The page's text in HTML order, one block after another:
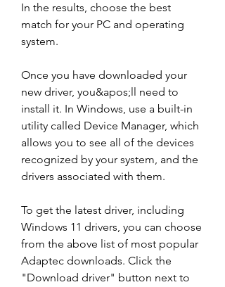
In the results, choose the best
match for your PC and operating
system.
Once you have downloaded your
new driver, you&apos;ll need to
install it. In Windows, use a built-in
utility called Device Manager, which
allows you to see all of the devices
recognized by your system, and the
drivers associated with them.
To get the latest driver, including
Windows 11 drivers, you can choose
from the above list of most popular
Adaptec downloads. Click the
"Download driver" button next to